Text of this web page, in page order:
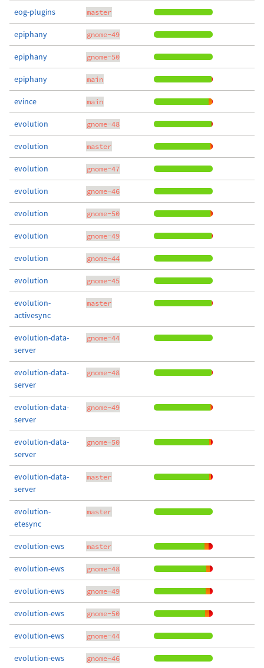
eog-plugins master
epiphany gnome-49
epiphany gnome-50
epiphany main
evince main
evolution gnome-48
evolution master
evolution gnome-47
evolution gnome-46
evolution gnome-50
evolution gnome-49
evolution gnome-44
evolution gnome-45
evolution-
activesync
master
evolution-data-
server
gnome-44
evolution-data-
server
gnome-48
evolution-data-
server
gnome-49
evolution-data-
server
gnome-50
evolution-data-
server
master
evolution-
etesync
master
evolution-ews master
evolution-ews gnome-48
evolution-ews gnome-49
evolution-ews gnome-50
evolution-ews gnome-44
evolution-ews gnome-46